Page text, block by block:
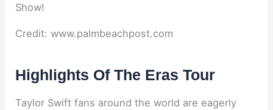
Credit: www.palmbeachpost.com
Highlights Of The Eras Tour
Taylor Swift fans around the world are eagerly